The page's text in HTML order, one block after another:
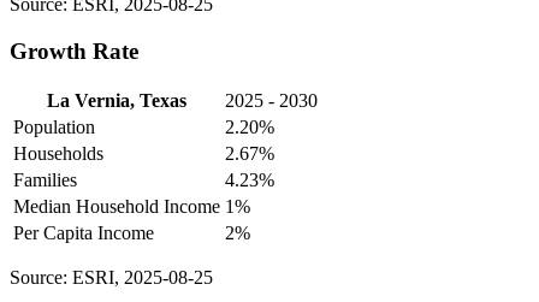
Growth Rate
La Vernia, Texas
2025 - 2030
Population
2.20%
Households
2.67%
Families
4.23%
Median Household Income 1%
Per Capita Income
2%
Source: ESRI, 2025-08-25